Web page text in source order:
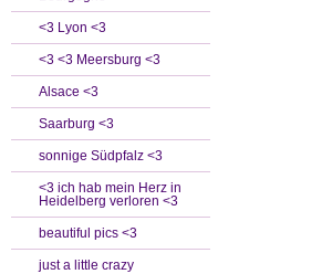
<3 Lyon <3
<3 <3 Meersburg <3
Alsace <3
Saarburg <3
sonnige Südpfalz <3
<3 ich hab mein Herz in
Heidelberg verloren <3
beautiful pics <3
just a little crazy